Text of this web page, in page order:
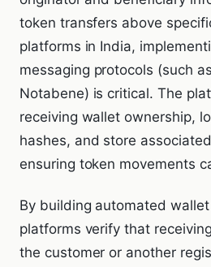
token transfers above
platforms in India,
messaging protocols (such
Notabene) is critical. The
receiving wallet ownership,
hashes, and store
ensuring token movements
By building automated
platforms verify that
the customer or another